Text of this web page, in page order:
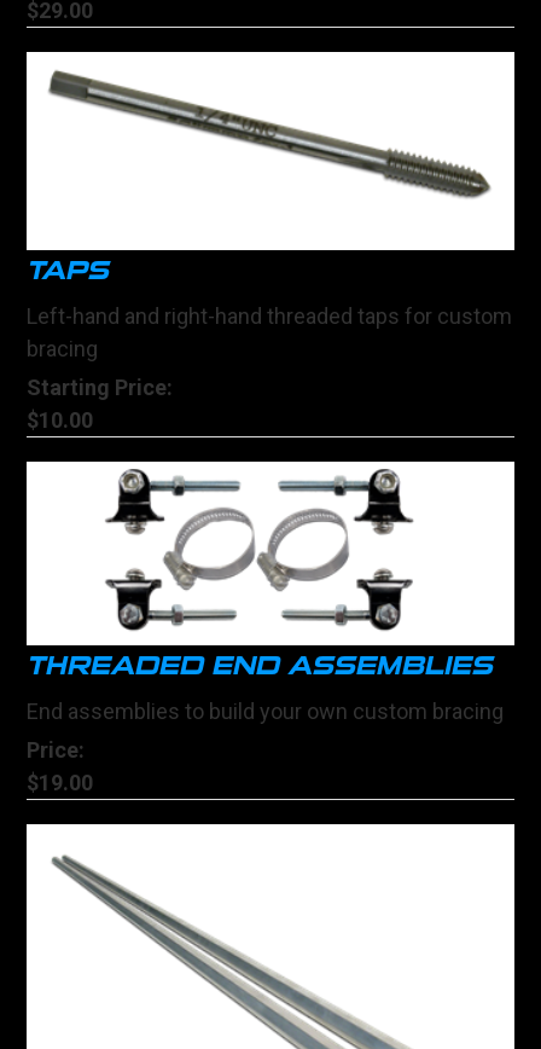
$29.00
TAPS
Left-hand and right-hand threaded taps for custom
bracing
Starting Price:
$10.00
THREADED END ASSEMBLIES
End assemblies to build your own custom bracing
Price:
$19.00